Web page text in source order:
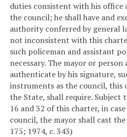
duties consistent with his office
the council; he shall have and
authority conferred by general
not inconsistent with this
such policeman and assistant
necessary. The mayor or
authenticate by his signature,
instruments as the council, this
the State, shall require. Subject
16 and 32 of this charter, in
council, the mayor shall cast
175; 1974, c. 343)